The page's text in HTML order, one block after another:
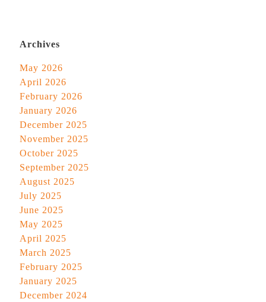
Archives
May 2026
April 2026
February 2026
January 2026
December 2025
November 2025
October 2025
September 2025
August 2025
July 2025
June 2025
May 2025
April 2025
March 2025
February 2025
January 2025
December 2024